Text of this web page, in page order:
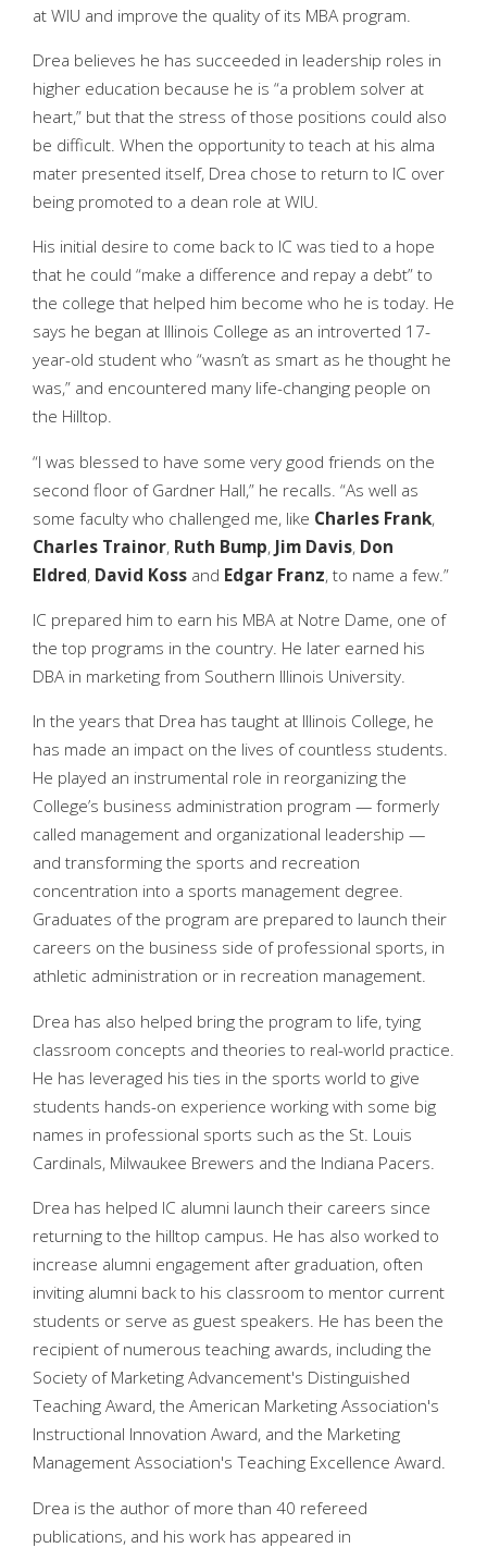
at WIU and improve the quality of its MBA program.
Drea believes he has succeeded in leadership roles in
higher education because he is “a problem solver at
heart,” but that the stress of those positions could also
be difficult. When the opportunity to teach at his alma
mater presented itself, Drea chose to return to IC over
being promoted to a dean role at WIU.
His initial desire to come back to IC was tied to a hope
that he could “make a difference and repay a debt” to
the college that helped him become who he is today. He
says he began at Illinois College as an introverted 17-
year-old student who “wasn’t as smart as he thought he
was,” and encountered many life-changing people on
the Hilltop.
“I was blessed to have some very good friends on the
second floor of Gardner Hall,” he recalls. “As well as
some faculty who challenged me, like Charles Frank,
Charles Trainor, Ruth Bump, Jim Davis, Don
Eldred, David Koss and Edgar Franz, to name a few.”
IC prepared him to earn his MBA at Notre Dame, one of
the top programs in the country. He later earned his
DBA in marketing from Southern Illinois University.
In the years that Drea has taught at Illinois College, he
has made an impact on the lives of countless students.
He played an instrumental role in reorganizing the
College’s business administration program — formerly
called management and organizational leadership —
and transforming the sports and recreation
concentration into a sports management degree.
Graduates of the program are prepared to launch their
careers on the business side of professional sports, in
athletic administration or in recreation management.
Drea has also helped bring the program to life, tying
classroom concepts and theories to real-world practice.
He has leveraged his ties in the sports world to give
students hands-on experience working with some big
names in professional sports such as the St. Louis
Cardinals, Milwaukee Brewers and the Indiana Pacers.
Drea has helped IC alumni launch their careers since
returning to the hilltop campus. He has also worked to
increase alumni engagement after graduation, often
inviting alumni back to his classroom to mentor current
students or serve as guest speakers. He has been the
recipient of numerous teaching awards, including the
Society of Marketing Advancement's Distinguished
Teaching Award, the American Marketing Association's
Instructional Innovation Award, and the Marketing
Management Association's Teaching Excellence Award.
Drea is the author of more than 40 refereed
publications, and his work has appeared in